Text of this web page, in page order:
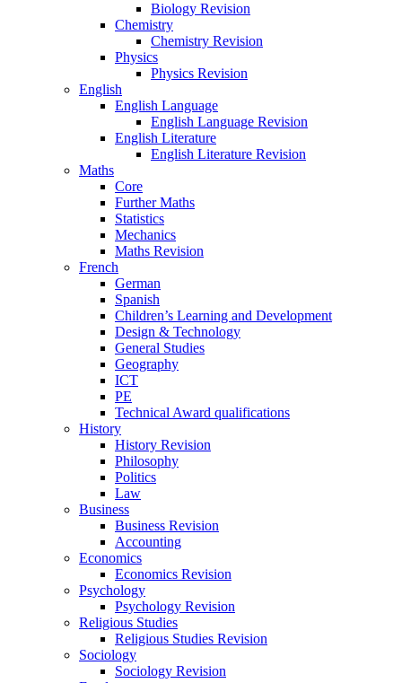
Biology Revision
Chemistry
Chemistry Revision
Physics
Physics Revision
English
English Language
English Language Revision
English Literature
English Literature Revision
Maths
Core
Further Maths
Statistics
Mechanics
Maths Revision
French
German
Spanish
Children’s Learning and Development
Design & Technology
General Studies
Geography
ICT
PE
Technical Award qualifications
History
History Revision
Philosophy
Politics
Law
Business
Business Revision
Accounting
Economics
Economics Revision
Psychology
Psychology Revision
Religious Studies
Religious Studies Revision
Sociology
Sociology Revision